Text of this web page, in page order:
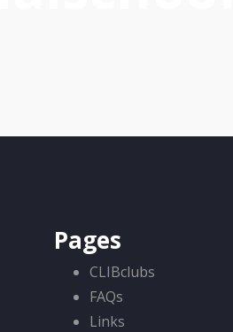
Pages
CLIBclubs
FAQs
Links